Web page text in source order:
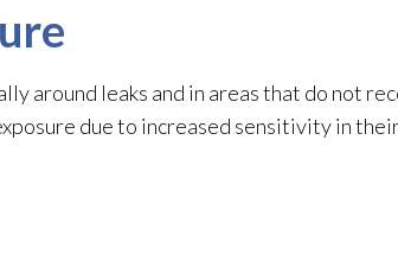
around leaks and in areas that do not
due to increased sensitivity in